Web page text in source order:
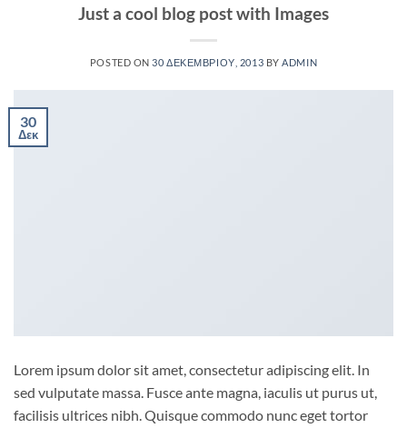
Just a cool blog post with Images
POSTED ON30 ΔΕΚΕΜΒΡΊΟΥ, 2013 BYADMIN
30
Δεκ
Lorem ipsum dolor sit amet, consectetur adipiscing elit. In
sed vulputate massa. Fusce ante magna, iaculis ut purus ut,
facilisis ultrices nibh. Quisque commodo nunc eget tortor